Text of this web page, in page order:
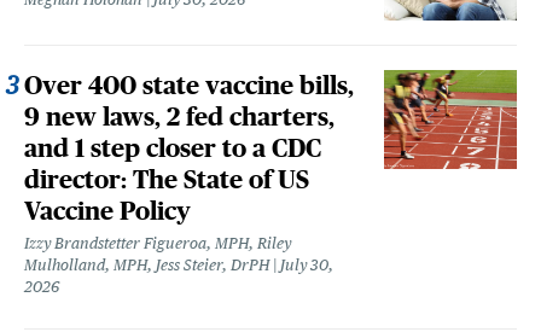
Over 400 state vaccine bills,
9 new laws, 2 fed charters,
and 1 step closer to a CDC
director: The State of US
Vaccine Policy
Izzy Brandstetter Figueroa, MPH, Riley
Mulholland, MPH, Jess Steier, DrPH
July 30,
2026